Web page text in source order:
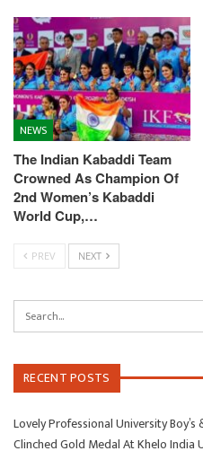
NEWS
The Indian Kabaddi Team
Crowned As Champion Of
2nd Women’s Kabaddi
World Cup,…
PREV NEXT
RECENT POSTS
Lovely Professional University
Clinched Gold Medal At Khelo India